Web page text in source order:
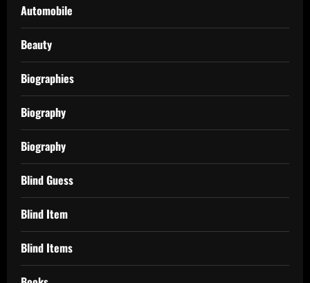
Automobile
Beauty
Biographies
Biography
Biography
Blind Guess
Blind Item
Blind Items